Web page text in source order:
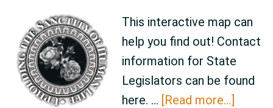
This interactive map can
help you find out! Contact
information for State
Legislators can be found
here. … [Read more...]